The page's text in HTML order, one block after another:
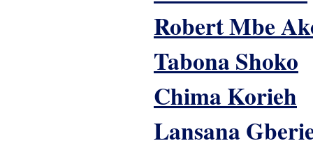
Robert Mbe
Tabona Shoko
Chima Korieh
Lansana